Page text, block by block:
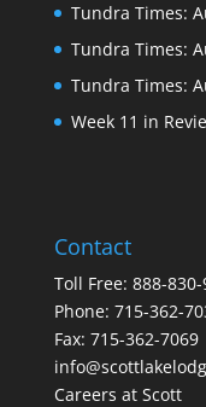
Tundra Times:
Tundra Times:
Tundra Times:
Week 11 in
Contact
Toll Free: 888-
Phone: 715-362-
Fax: 715-362-7069
Careers at Scott